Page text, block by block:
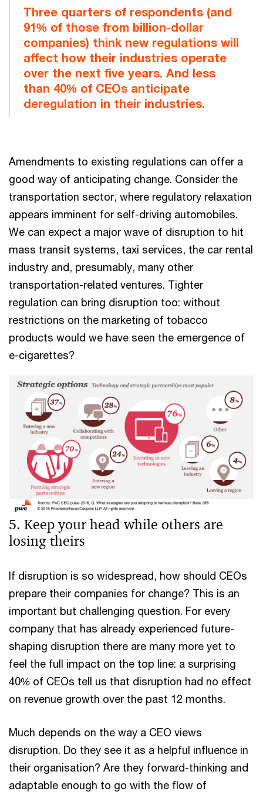
Three quarters of respondents (and
91% of those from billion-dollar
companies) think new regulations will
affect how their industries operate
over the next five years. And less
than 40% of CEOs anticipate
deregulation in their industries.
Amendments to existing regulations can offer a
good way of anticipating change. Consider the
transportation sector, where regulatory relaxation
appears imminent for self-driving automobiles.
We can expect a major wave of disruption to hit
mass transit systems, taxi services, the car rental
industry and, presumably, many other
transportation-related ventures. Tighter
regulation can bring disruption too: without
restrictions on the marketing of tobacco
products would we have seen the emergence of
e-cigarettes?
5. Keep your head while others are
losing theirs
If disruption is so widespread, how should CEOs
prepare their companies for change? This is an
important but challenging question. For every
company that has already experienced future-
shaping disruption there are many more yet to
feel the full impact on the top line: a surprising
40% of CEOs tell us that disruption had no effect
on revenue growth over the past 12 months.
Much depends on the way a CEO views
disruption. Do they see it as a helpful influence in
their organisation? Are they forward-thinking and
adaptable enough to go with the flow of